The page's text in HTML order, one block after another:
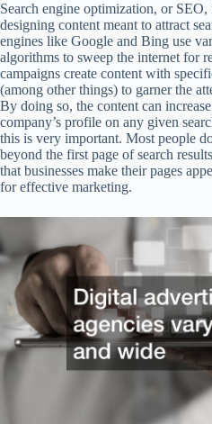
Search engine optimization, or SEO,
designing content meant to attract
engines like Google and Bing use
algorithms to sweep the internet for
campaigns create content with
(among other things) to garner the
By doing so, the content can
company’s profile on any given
this is very important. Most people
beyond the first page of search
that businesses make their pages
for effective marketing.